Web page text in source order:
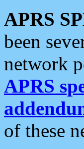
APRS
been
network
APRS
of these